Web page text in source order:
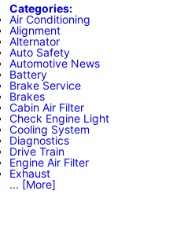
Categories:
Air Conditioning
Alignment
Alternator
Auto Safety
Automotive News
Battery
Brake Service
Brakes
Cabin Air Filter
Check Engine Light
Cooling System
Diagnostics
Drive Train
Engine Air Filter
Exhaust
... [More]